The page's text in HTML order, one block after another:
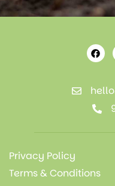
Privacy Policy
Terms & Conditions